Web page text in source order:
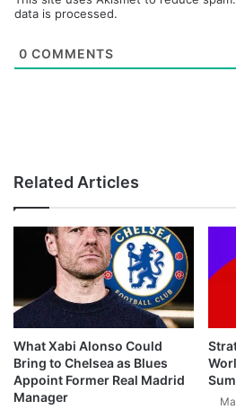
data is processed.
0 COMMENTS
Related Articles
What Xabi Alonso Could
Bring to Chelsea as Blues
Appoint Former Real Madrid
Manager